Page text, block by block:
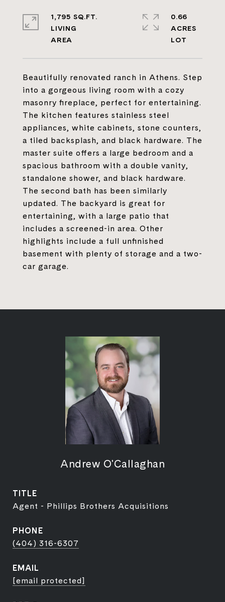
Beautifully renovated ranch in Athens. Step
into a gorgeous living room with a cozy
masonry fireplace, perfect for entertaining.
The kitchen features stainless steel
appliances, white cabinets, stone counters,
a tiled backsplash, and black hardware. The
master suite offers a large bedroom and a
spacious bathroom with a double vanity,
standalone shower, and black hardware.
The second bath has been similarly
updated. The backyard is great for
entertaining, with a large patio that
includes a screened-in area. Other
highlights include a full unfinished
basement with plenty of storage and a two-
car garage.
1,795 SQ.FT.
LIVING
0.66
ACRES
Andrew O'Callaghan
TITLE
Agent - Phillips Brothers Acquisitions
PHONE
(404) 316-6307
EMAIL
[email protected]